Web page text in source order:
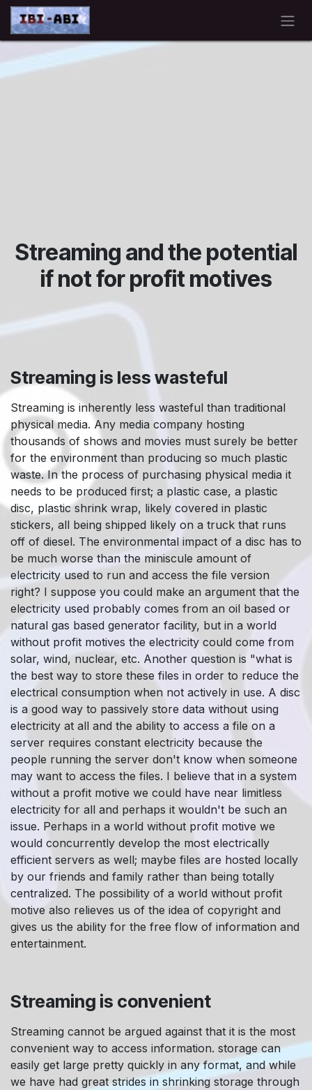
Skip to Content
Streaming and the potential
if not for profit motives
Streaming is less wasteful
Streaming is inherently less wasteful than traditional
physical media. Any media company hosting
thousands of shows and movies must surely be better
for the environment than producing so much plastic
waste. In the process of purchasing physical media it
needs to be produced first; a plastic case, a plastic
disc, plastic shrink wrap, likely covered in plastic
stickers, all being shipped likely on a truck that runs
off of diesel. The environmental impact of a disc has to
be much worse than the miniscule amount of
electricity used to run and access the file version
right? I suppose you could make an argument that the
electricity used probably comes from an oil based or
natural gas based generator facility, but in a world
without profit motives the electricity could come from
solar, wind, nuclear, etc. Another question is "what is
the best way to store these files in order to reduce the
electrical consumption when not actively in use. A disc
is a good way to passively store data without using
electricity at all and the ability to access a file on a
server requires constant electricity because the
people running the server don't know when someone
may want to access the files. I believe that in a system
without a profit motive we could have near limitless
electricity for all and perhaps it wouldn't be such an
issue. Perhaps in a world without profit motive we
would concurrently develop the most electrically
efficient servers as well; maybe files are hosted locally
by our friends and family rather than being totally
centralized. The possibility of a world without profit
motive also relieves us of the idea of copyright and
gives us the ability for the free flow of information and
entertainment.
Streaming is convenient
Streaming cannot be argued against that it is the most
convenient way to access information. storage can
easily get large pretty quickly in any format, and while
we have had great strides in shrinking storage through